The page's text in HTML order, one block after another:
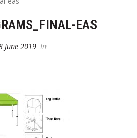
EAS
June 2019 In